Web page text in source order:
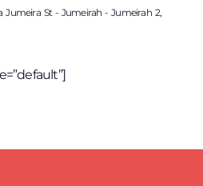
Jumeira St - Jumeirah - Jumeirah 2,